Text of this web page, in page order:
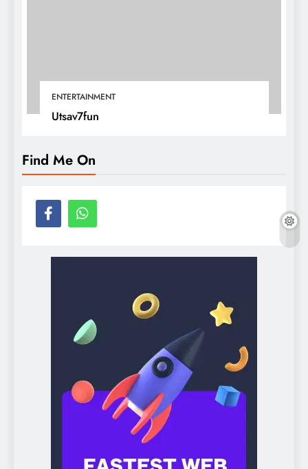
ENTERTAINMENT
Utsav7fun
Find Me On